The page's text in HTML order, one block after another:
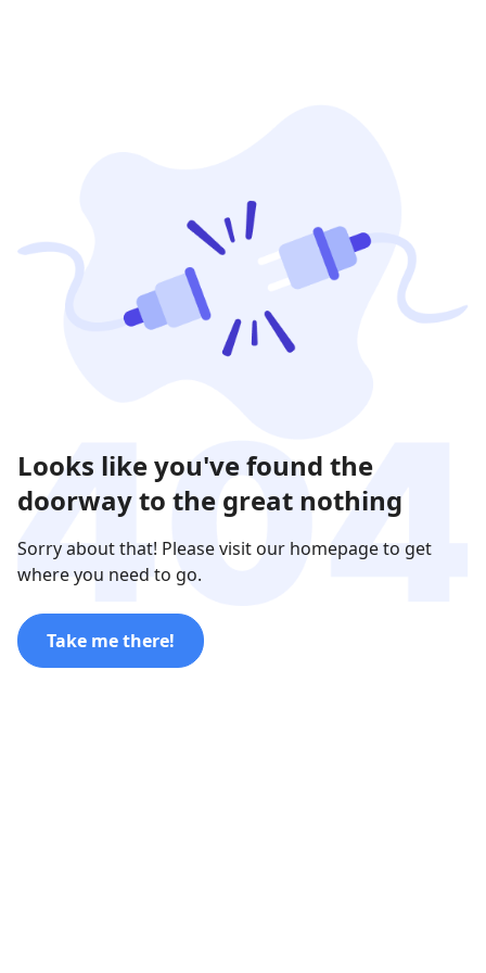
Looks like you've found the
doorway to the great nothing
Sorry about that! Please visit our homepage to get
where you need to go.
Take me there!